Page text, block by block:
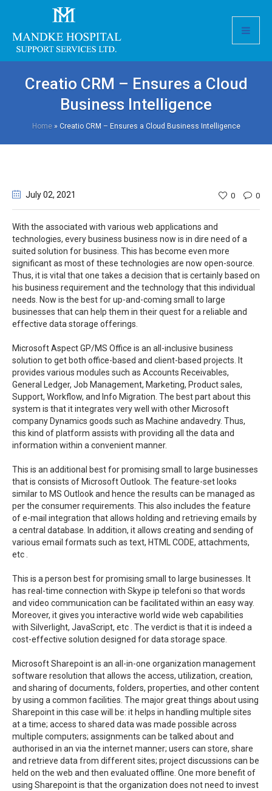
Creatio CRM – Ensures a Cloud
Business Intelligence
Home» Creatio CRM – Ensures a Cloud Business Intelligence
July 02, 2021 0 0
With the associated with various web applications and
technologies, every business business now is in dire need of a
suited solution for business. This has become even more
significant as most of these technologies are now open-source.
Thus, it is vital that one takes a decision that is certainly based on
his business requirement and the technology that this individual
needs. Now is the best for up-and-coming small to large
businesses that can help them in their quest for a reliable and
effective data storage offerings.
Microsoft Aspect GP/MS Office is an all-inclusive business
solution to get both office-based and client-based projects. It
provides various modules such as Accounts Receivables,
General Ledger, Job Management, Marketing, Product sales,
Support, Workflow, and Info Migration. The best part about this
system is that it integrates very well with other Microsoft
company Dynamics goods such as Machine andavedry. Thus,
this kind of platform assists with providing all the data and
information within a convenient manner.
This is an additional best for promising small to large businesses
that is consists of Microsoft Outlook. The feature-set looks
similar to MS Outlook and hence the results can be managed as
per the consumer requirements. This also includes the feature
of e-mail integration that allows holding and retrieving emails by
a central database. In addition, it allows creating and sending of
various email formats such as text, HTML CODE, attachments,
etc .
This is a person best for promising small to large businesses. It
has real-time connection with Skype ip telefoni so that words
and video communication can be facilitated within an easy way.
Moreover, it gives you interactive world wide web capabilities
with Silverlight, JavaScript, etc . The verdict is that it is indeed a
cost-effective solution designed for data storage space.
Microsoft Sharepoint is an all-in-one organization management
software resolution that allows the access, utilization, creation,
and sharing of documents, folders, properties, and other content
by using a common facilities. The major great things about using
Sharepoint in this case will be: it helps in handling multiple sites
at a time; access to shared data was made possible across
multiple computers; assignments can be talked about and
authorised in an via the internet manner; users can store, share
and retrieve data from different sites; project discussions can be
held on the web and then evaluated offline. One more benefit of
using Sharepoint is that the organization does not need to invest